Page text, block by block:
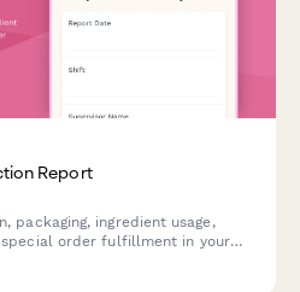
Report
packaging, ingredient usage,
order fulfillment in your